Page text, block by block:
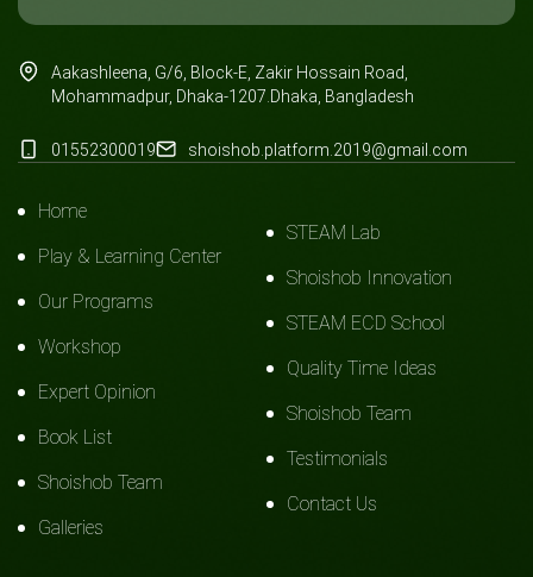
Aakashleena, G/6, Block-E, Zakir Hossain Road,
Mohammadpur, Dhaka-1207.Dhaka, Bangladesh
01552300019 shoishob.platform.2019@gmail.com
Home
Play & Learning Center
Our Programs
Workshop
Expert Opinion
Book List
Shoishob Team
Galleries
STEAM Lab
Shoishob Innovation
STEAM ECD School
Quality Time Ideas
Shoishob Team
Testimonials
Contact Us